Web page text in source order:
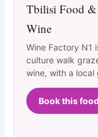
Tbilisi Food
Wine
Wine Factory
culture walk
wine, with a local
Book this